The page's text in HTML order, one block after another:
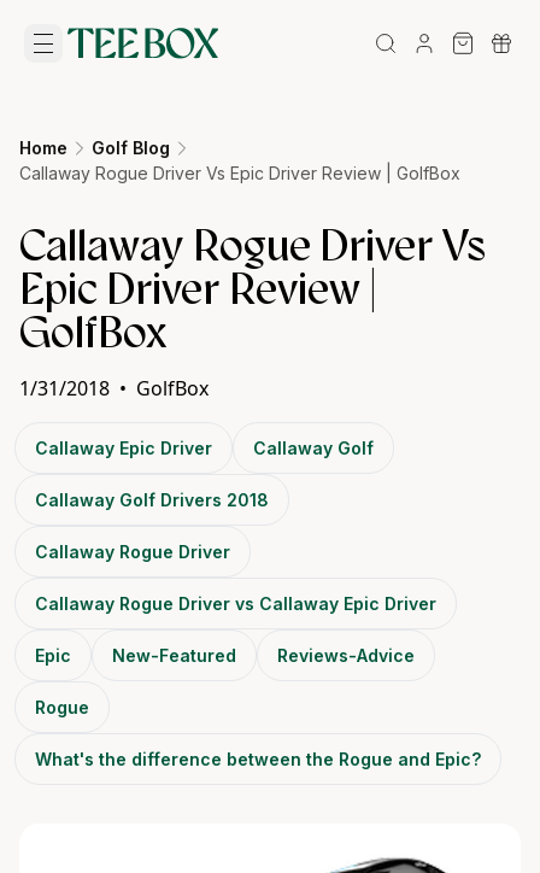
Home
Golf Blog
Callaway Rogue Driver Vs Epic Driver Review | GolfBox
Callaway Rogue Driver Vs
Epic Driver Review |
GolfBox
1/31/2018 • GolfBox
Callaway Epic Driver Callaway Golf
Callaway Golf Drivers 2018
Callaway Rogue Driver
Callaway Rogue Driver vs Callaway Epic Driver
Epic New-Featured Reviews-Advice
Rogue
What's the difference between the Rogue and Epic?